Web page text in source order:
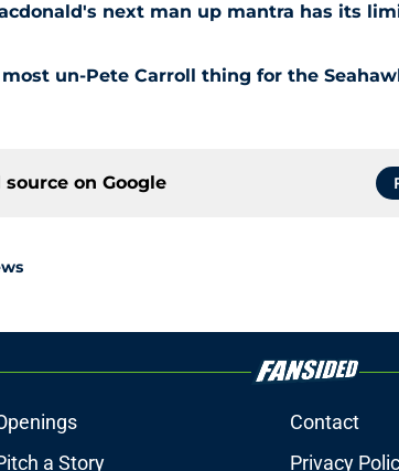
next man up mantra has its
un-Pete Carroll thing for the
on Google
Contact
a Story Privacy